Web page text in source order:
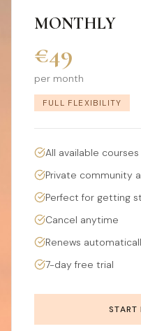
MONTHLY
€49
per month
FULL FLEXIBILITY
All available courses
Private community
Perfect for getting
Cancel anytime
Renews
7-day free trial